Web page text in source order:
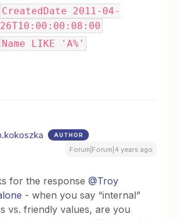
CreatedDate 2011-04-
26T10:00:00:08:00
Name LIKE 'A%'
AUTHOR
Forum|Forum|4 years ago
for the response@Troy
- when you say “internal”
vs. friendly values, are you